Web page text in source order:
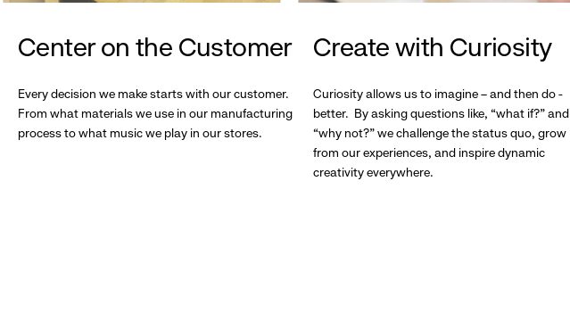
Center on the Customer
Every decision we make starts with our customer.
From what materials we use in our manufacturing
process to what music we play in our stores.
Create with Curiosity
Curiosity allows us to imagine – and then do -
better. By asking questions like, “what if?” and
“why not?” we challenge the status quo, grow
from our experiences, and inspire dynamic
creativity everywhere.